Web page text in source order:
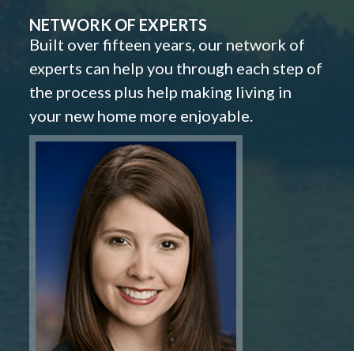
NETWORK OF EXPERTS
Built over fifteen years, our network of
experts can help you through each step of
the process plus help making living in
your new home more enjoyable.